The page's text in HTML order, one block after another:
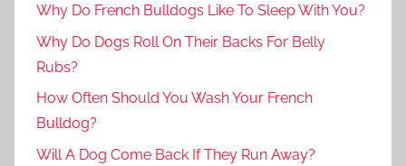
Why Do French Bulldogs Like To Sleep With You?
Why Do Dogs Roll On Their Backs For Belly
Rubs?
How Often Should You Wash Your French
Bulldog?
Will A Dog Come Back If They Run Away?